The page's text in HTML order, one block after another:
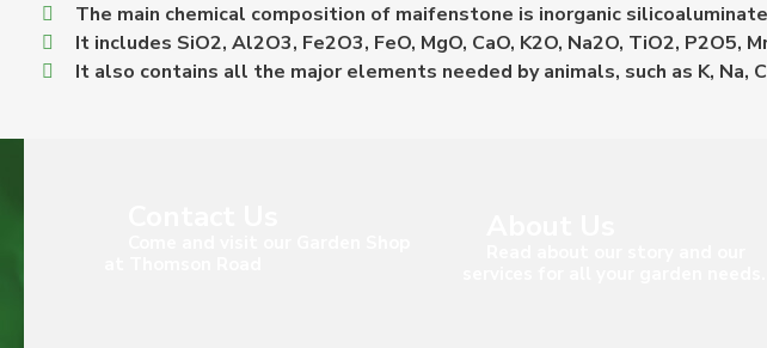
The main chemical composition of maifenstone is inorganic
It includes SiO2, Al2O3, Fe2O3, FeO, MgO, CaO, K2O, Na2O, TiO2, P2O5,
It also contains all the major elements needed by animals, such as K,